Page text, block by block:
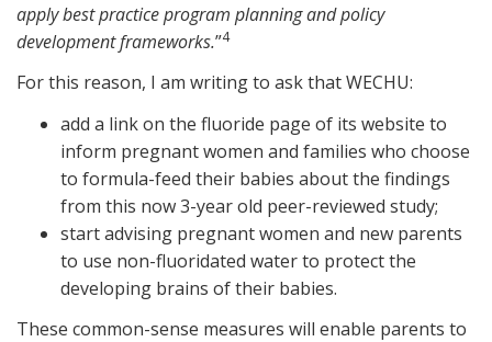
apply best practice program planning and policy
development frameworks.”4
For this reason, I am writing to ask that WECHU:
add a link on the fluoride page of its website to
inform pregnant women and families who choose
to formula-feed their babies about the findings
from this now 3-year old peer-reviewed study;
start advising pregnant women and new parents
to use non-fluoridated water to protect the
developing brains of their babies.
These common-sense measures will enable parents to